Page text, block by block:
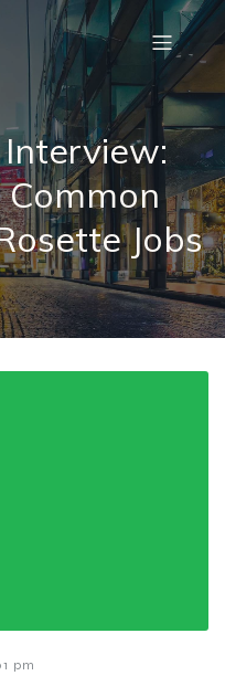
Interview:
Jobs
pm